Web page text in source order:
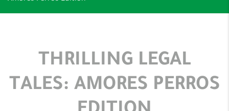
THRILLING LEGAL
TALES: AMORES PERROS